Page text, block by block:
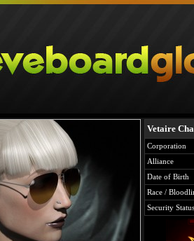
Vetaire
Corporation
Alliance
Date of Birth
Race /
Security Status